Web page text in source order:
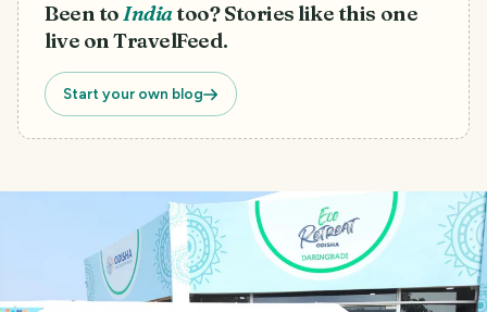
Been toIndiatoo? Stories like this one
live on TravelFeed.
Start your own blog